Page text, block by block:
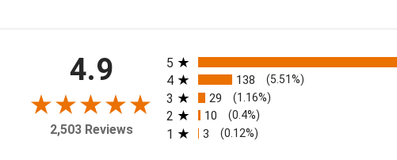
4.9
2,503 Reviews
All ratings
5
4 138 (5.51%)
3 29 (1.16%)
2 10 (0.4%)
1 3 (0.12%)